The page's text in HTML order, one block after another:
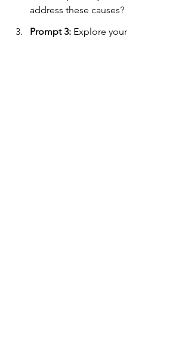
address these causes?
Prompt 3: Explore your